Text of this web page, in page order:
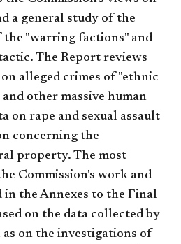
a general study of the
"warring factions" and
The Report reviews
alleged crimes of "ethnic
other massive human
on rape and sexual assault
concerning the
property. The most
Commission's work and
in the Annexes to the Final
on the data collected by
on the investigations of